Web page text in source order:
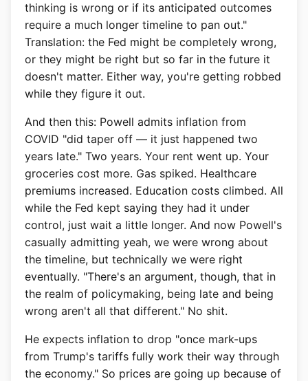
thinking is wrong or if its anticipated outcomes
require a much longer timeline to pan out."
Translation: the Fed might be completely wrong,
or they might be right but so far in the future it
doesn't matter. Either way, you're getting robbed
while they figure it out.
And then this: Powell admits inflation from
COVID "did taper off — it just happened two
years late." Two years. Your rent went up. Your
groceries cost more. Gas spiked. Healthcare
premiums increased. Education costs climbed. All
while the Fed kept saying they had it under
control, just wait a little longer. And now Powell's
casually admitting yeah, we were wrong about
the timeline, but technically we were right
eventually. "There's an argument, though, that in
the realm of policymaking, being late and being
wrong aren't all that different." No shit.
He expects inflation to drop "once mark-ups
from Trump's tariffs fully work their way through
the economy." So prices are going up because of